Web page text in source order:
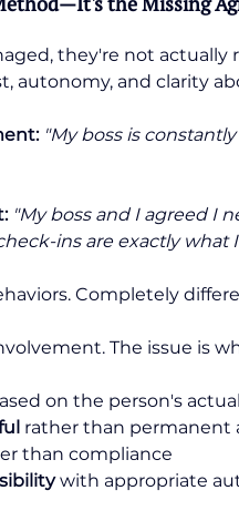
they're not actually
autonomy, and clarity
"My boss is
"My boss and I agreed I
ins are exactly what
Completely
The issue is
on the person's
rather than permanent
than compliance
with appropriate